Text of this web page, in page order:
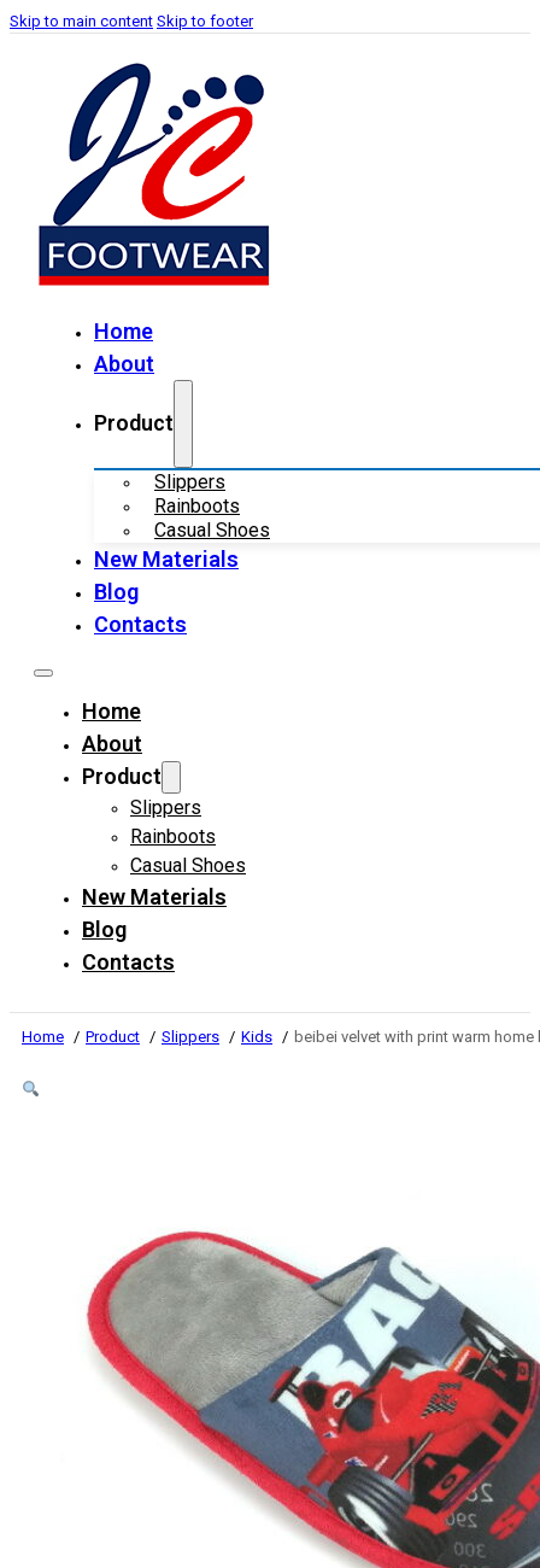
Skip to main content Skip to footer
Home
About
Product
Slippers
Rainboots
Casual Shoes
New Materials
Blog
Contacts
Home
About
Product
Slippers
Rainboots
Casual Shoes
New Materials
Blog
Contacts
Home Product Slippers Kids beibei velvet with print warm